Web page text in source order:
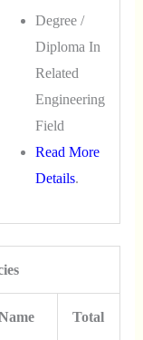
Degree /
Diploma In
Related
Engineering
Field
Read More
Details.
Total